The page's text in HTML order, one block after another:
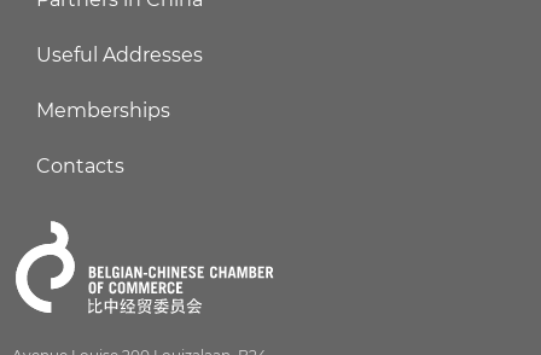
Useful Addresses
Memberships
Contacts